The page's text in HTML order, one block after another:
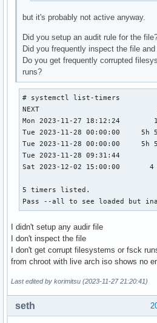
but it's probably not active anyway.
Did you setup an audit rule for the
Did you frequently inspect the file
Do you get frequently corrupted
runs?
# systemctl list-timers
NEXT
Mon 2023-11-27 18:12:24
Tue 2023-11-28 00:00:00
Tue 2023-11-28 00:00:00
Tue 2023-11-28 09:31:44
Sat 2023-12-02 15:00:00
5 timers listed.
Pass --all to see loaded but
I didn't setup any audir file
I don't inspect the file
I don't get corrupt filesystems or fsck
from chroot with live arch iso shows no
Last edited by korimitsu (2023-11-27 21:20:41)
seth